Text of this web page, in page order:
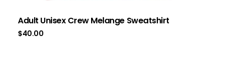
Adult Unisex Crew Melange Sweatshirt
$40.00